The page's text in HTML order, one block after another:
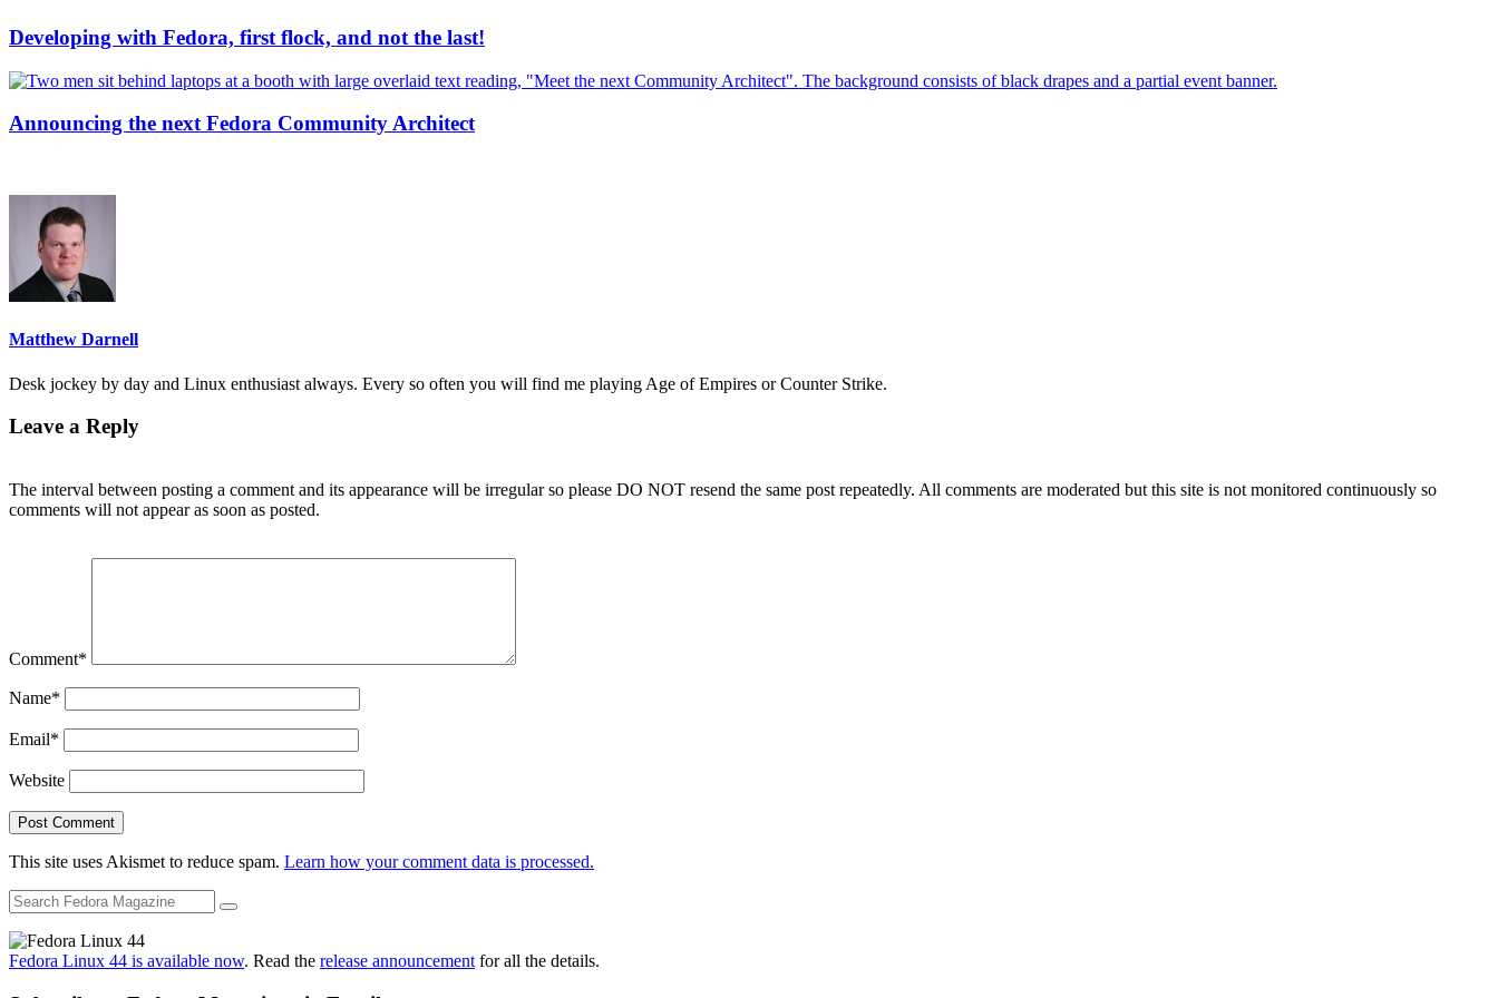
Developing with Fedora, first flock, and not the last!
Announcing the next Fedora Community Architect
Matthew Darnell
Desk jockey by day and Linux enthusiast always. Every so often you will find me playing Age of Empires or Counter Strike.
Leave a Reply
The interval between posting a comment and its appearance will be irregular so please DO NOT resend the same post repeatedly. All comments are moderated but this site is not monitored continuously so
comments will not appear as soon as posted.
Comment*
Name*
Email*
Website
This site uses Akismet to reduce spam. Learn how your comment data is processed.
Fedora Linux 44 is available now. Read the release announcement for all the details.